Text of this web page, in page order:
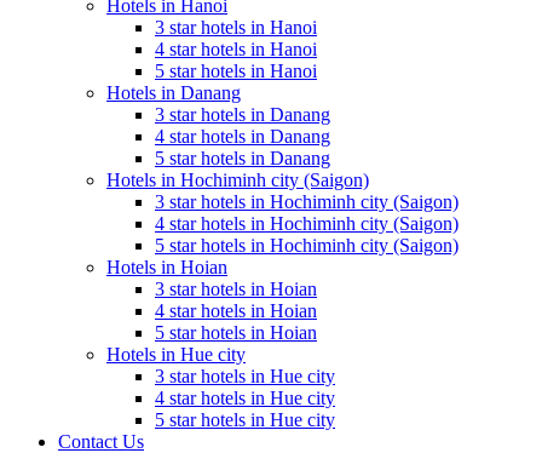
Hotels in Hanoi
3 star hotels in Hanoi
4 star hotels in Hanoi
5 star hotels in Hanoi
Hotels in Danang
3 star hotels in Danang
4 star hotels in Danang
5 star hotels in Danang
Hotels in Hochiminh city (Saigon)
3 star hotels in Hochiminh city (Saigon)
4 star hotels in Hochiminh city (Saigon)
5 star hotels in Hochiminh city (Saigon)
Hotels in Hoian
3 star hotels in Hoian
4 star hotels in Hoian
5 star hotels in Hoian
Hotels in Hue city
3 star hotels in Hue city
4 star hotels in Hue city
5 star hotels in Hue city
Contact Us